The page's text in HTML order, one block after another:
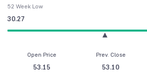
52 Week Low
30.27
Open Price
53.15
Prev. Close
53.10